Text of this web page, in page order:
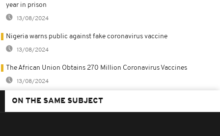
year in prison
13/08/2024
Nigeria warns public against fake coronavirus vaccine
13/08/2024
The African Union Obtains 270 Million Coronavirus Vaccines
13/08/2024
ON THE SAME SUBJECT